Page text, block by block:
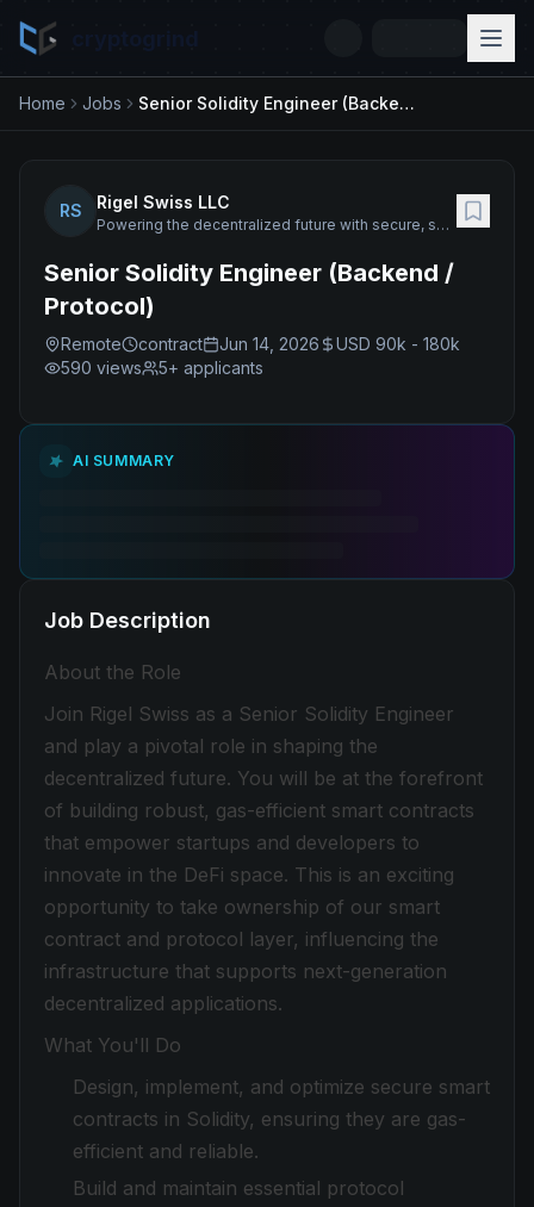
Home Jobs Senior Solidity Engineer (Backend / Protocol)
RS Rigel Swiss LLC
Powering the decentralized future with secure, scalable blockchain technology.
Senior Solidity Engineer (Backend /
Protocol)
Remote contract Jun 14, 2026
USD 90k - 180k
590 views 5+ applicants
AI SUMMARY
Job Description
About the Role
Join Rigel Swiss as a Senior Solidity Engineer
and play a pivotal role in shaping the
decentralized future. You will be at the forefront
of building robust, gas-efficient smart contracts
that empower startups and developers to
innovate in the DeFi space. This is an exciting
opportunity to take ownership of our smart
contract and protocol layer, influencing the
infrastructure that supports next-generation
decentralized applications.
What You'll Do
Design, implement, and optimize secure smart
contracts in Solidity, ensuring they are gas-
efficient and reliable.
Build and maintain essential protocol